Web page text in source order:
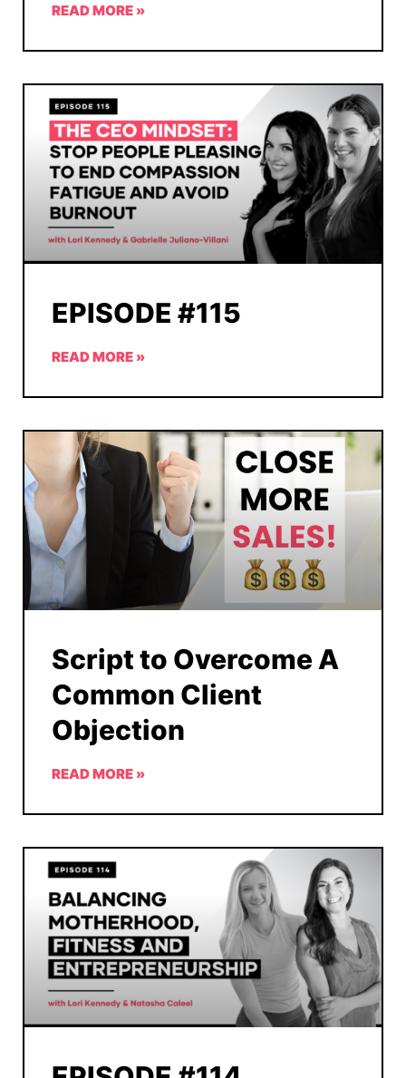
READ MORE »
EPISODE #115
READ MORE »
Script to Overcome A
Common Client
Objection
READ MORE »